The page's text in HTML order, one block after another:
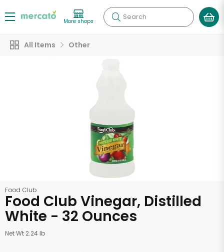
More shops Search
All Items Other
Food Club
Food Club Vinegar, Distilled
White - 32 Ounces
Net Wt 2.24 lb